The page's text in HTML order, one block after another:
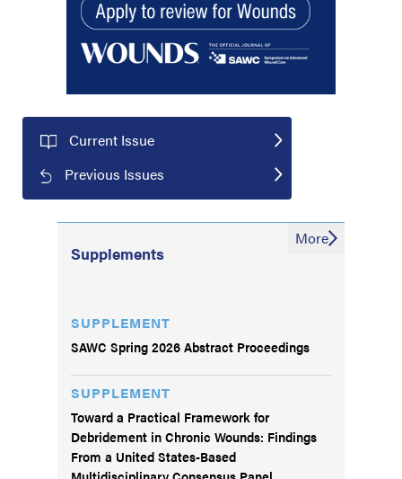
Current Issue
Previous Issues
Supplements
SUPPLEMENT
SAWC Spring 2026 Abstract Proceedings
SUPPLEMENT
Toward a Practical Framework for
Debridement in Chronic Wounds: Findings
From a United States-Based
More